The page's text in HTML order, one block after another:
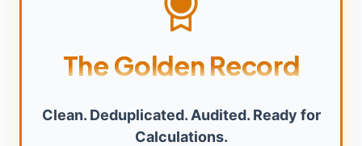
The Golden Record
Clean. Deduplicated. Audited. Ready for
Calculations.